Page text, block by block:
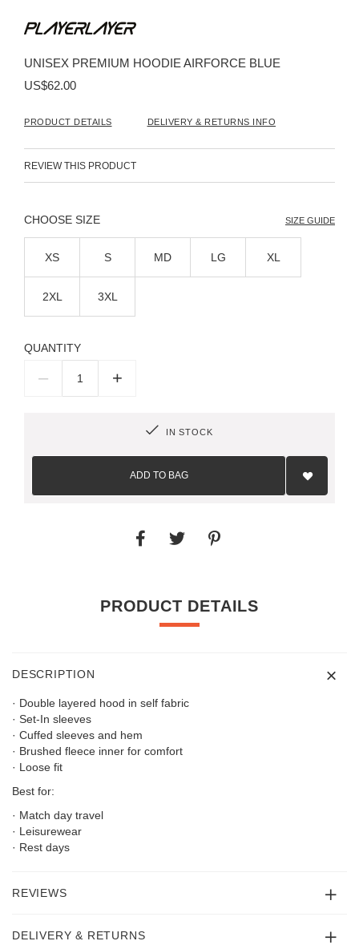
the
of
the
UNISEX PREMIUM HOODIE AIRFORCE BLUE
US$62.00
PRODUCT DETAILS DELIVERY & RETURNS INFO
REVIEW THIS PRODUCT
SIZE SIZE GUIDE
XS S MD LG XL
2XL 3XL
QUANTITY
– +
IN STOCK
ADD TO BAG
Add
List
PRODUCT DETAILS
DESCRIPTION
· Double layered hood in self fabric
· Set-In sleeves
· Cuffed sleeves and hem
· Brushed fleece inner for comfort
· Loose fit
Best for:
· Match day travel
· Leisurewear
· Rest days
REVIEWS
DELIVERY & RETURNS